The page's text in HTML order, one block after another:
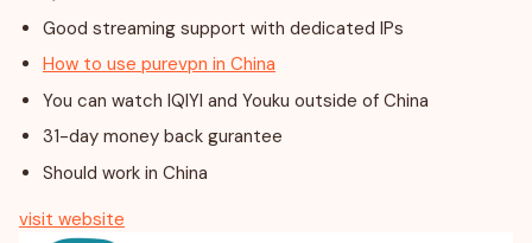
Good streaming support with dedicated IPs
How to use purevpn in China
You can watch IQIYI and Youku outside of China
31-day money back gurantee
Should work in China
visit website